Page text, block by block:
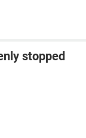
stopped